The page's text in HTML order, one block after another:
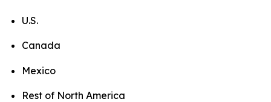
U.S.
Canada
Mexico
Rest of North America